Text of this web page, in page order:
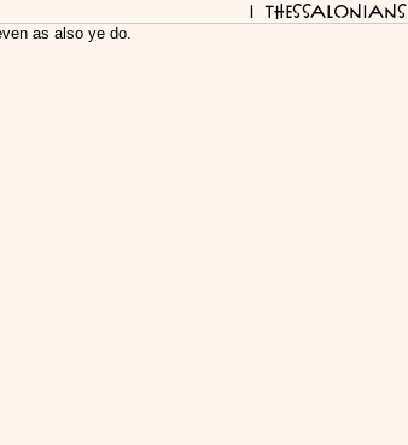
I Thessalonians
as also ye do.